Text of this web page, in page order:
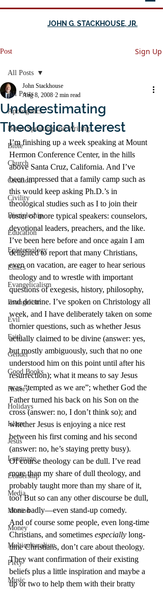
JOHN G. STACKHOUSE, JR.
Post Sign Up
All Posts
Apologetics
Better Speaking and Writing
Bible
Church
Creation
Civility
Discipleship
Education
Epistemology
Ethics
Evangelicalism
Evangelism
Evil
Faith
Gender
Good Books
History
Holidays
Islam
Jesus
Language
Leadership
Media
Mission
Money
Multiculturalism
Piety
Music
All Posts
Underestimating
Theological Interest
John Stackhouse
Aug 8, 2008 2 min read
I’m finishing up a week speaking at Mount
Hermon Conference Center, in the hills
above Santa Cruz, California. And I’ve
been impressed that a family camp such as
this would keep asking Ph.D.’s in
theological studies such as I to join their
roster of more typical speakers: counselors,
devotional leaders, preachers, and the like.
I’ve been here before and once again I am
delighted to report that many Christians,
even on vacation, are eager to hear serious
theology and to wrestle with important
questions of exegesis, history, philosophy,
and doctrine. I’ve spoken on Christology all
week, and I have deliberately taken on some
thornier questions, such as whether Jesus
actually claimed to be divine (answer: yes,
but mostly ambiguously, such that no one
understood him on this point until after his
resurrection); what it means to say Jesus
was “tempted as we are”; whether God the
Father turned his back on his Son on the
cross (answer: no, I don’t think so); and
whether Jesus is enjoying a nice rest
between his first coming and his second
(answer: no, he’s staying pretty busy).
Of course theology can be dull. I’ve read
more than my share of dull theology, and
probably taught more than my share of it,
too! But so can any other discourse be dull,
done badly—even stand-up comedy.
And of course some people, even long-time
Christians, and sometimes especially long-
time Christians, don’t care about theology.
They want confirmation of their existing
beliefs plus a little inspiration and maybe a
tip or two to help them with their bratty